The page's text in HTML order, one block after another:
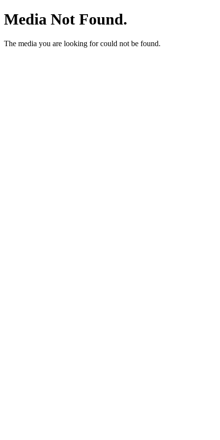
Media Not Found.
The media you are looking for could not be found.